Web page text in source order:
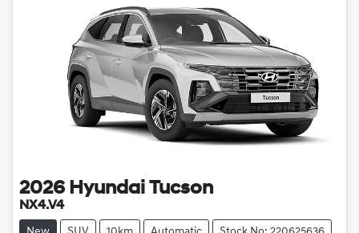
2026 Hyundai Tucson
NX4.V4